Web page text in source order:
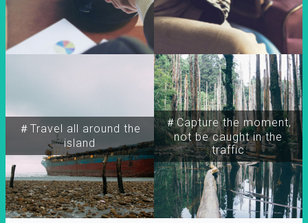
＃Travel all around the
island
＃Capture the moment,
not be caught in the
traffic